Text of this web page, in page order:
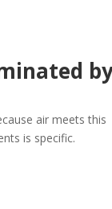
air meets this
is specific.